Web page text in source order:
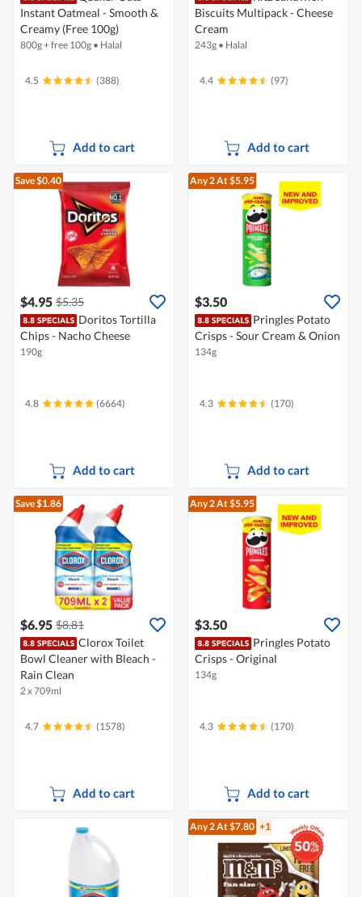
Instant Oatmeal - Smooth &
Creamy (Free 100g)
800g + free 100g • Halal
4.5 (388)
Add to cart
Biscuits Multipack - Cheese
Cream
243g • Halal
4.4 (97)
Add to cart
Save $0.40
$4.95 $5.35
Doritos Tortilla
Chips - Nacho Cheese
190g
4.8 (6664)
Add to cart
Any 2At $5.95
$3.50
Pringles Potato
Crisps - Sour Cream & Onion
134g
4.3 (170)
Add to cart
Save $1.86
$6.95 $8.81
Clorox Toilet
Bowl Cleaner with Bleach -
Rain Clean
2 x 709ml
4.7 (1578)
Add to cart
Any 2At $5.95
$3.50
Pringles Potato
Crisps - Original
134g
4.3 (170)
Add to cart
Any 2At $7.80 +1